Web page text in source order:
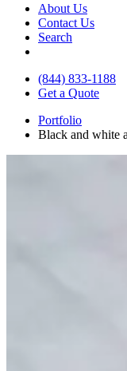
About Us
Contact Us
Search
(844) 833-1188
Get a Quote
Portfolio
Black and white